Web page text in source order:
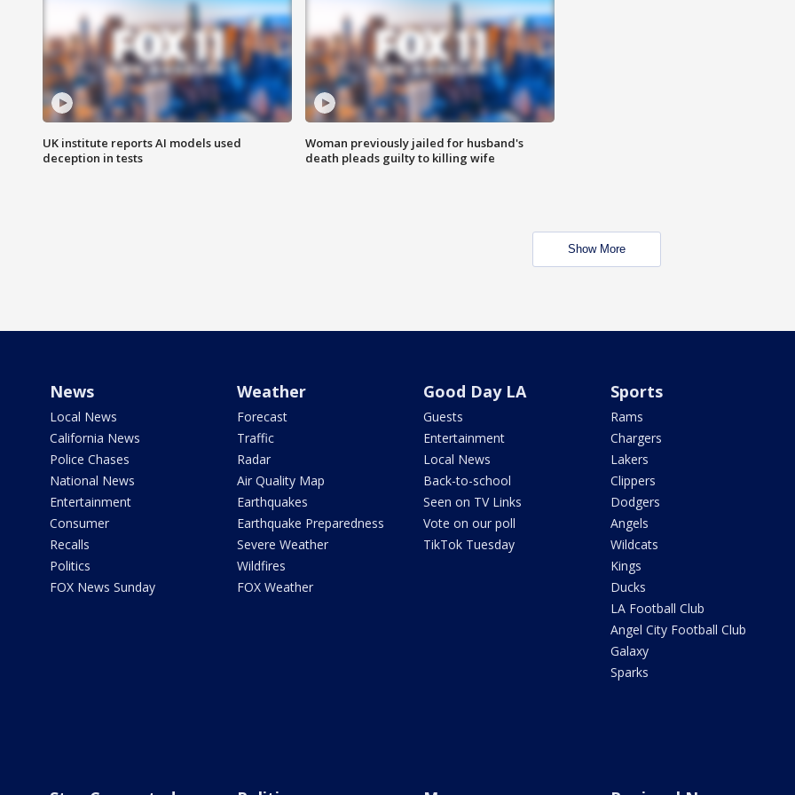
UK institute reports AI models used
deception in tests
Woman previously jailed for husband's
death pleads guilty to killing wife
Show More
News
Local News
California News
Police Chases
National News
Entertainment
Consumer
Recalls
Politics
FOX News Sunday
Weather
Forecast
Traffic
Radar
Air Quality Map
Earthquakes
Earthquake Preparedness
Severe Weather
Wildfires
FOX Weather
Good Day LA
Guests
Entertainment
Local News
Back-to-school
Seen on TV Links
Vote on our poll
TikTok Tuesday
Sports
Rams
Chargers
Lakers
Clippers
Dodgers
Angels
Wildcats
Kings
Ducks
LA Football Club
Angel City Football Club
Galaxy
Sparks